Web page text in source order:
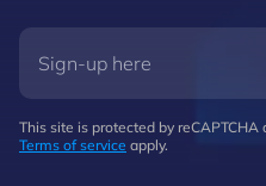
This site is protected by reCAPTCHA
Terms of service apply.